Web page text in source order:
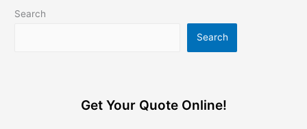
Search
Search
Get Your Quote Online!